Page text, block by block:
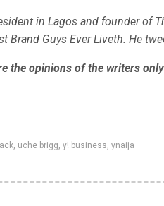
in Lagos and founder of
Brand Guys Ever Liveth. He
the opinions of the writers
, uche brigg, y! business, ynaija